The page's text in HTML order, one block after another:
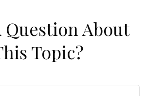
Question About
Topic?